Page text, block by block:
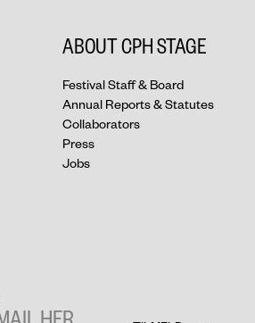
ABOUT CPH STAGE
Festival Staff & Board
Annual Reports & Statutes
Collaborators
Press
Jobs